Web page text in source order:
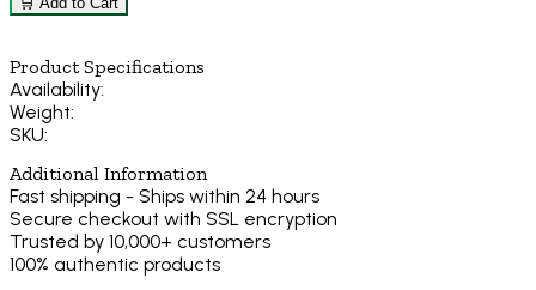
Product Specifications
Availability:
Weight:
SKU:
Additional Information
Fast shipping - Ships within 24 hours
Secure checkout with SSL encryption
Trusted by 10,000+ customers
100% authentic products